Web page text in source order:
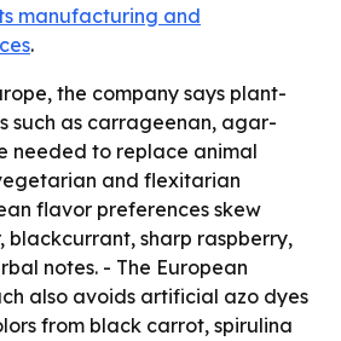
manufacturing and
.
the company says plant-
such as carrageenan, agar-
needed to replace animal
and flexitarian
flavor preferences skew
sharp raspberry,
notes. - The European
also avoids artificial azo dyes
from black carrot, spirulina